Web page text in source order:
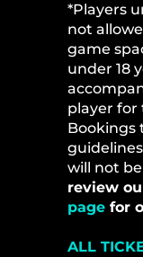
*Players
not
game
under 18
player for
Bookings
will not
review
pagefor
ALL